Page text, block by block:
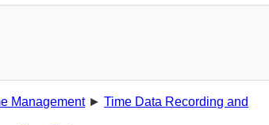
Management►Time Data Recording and